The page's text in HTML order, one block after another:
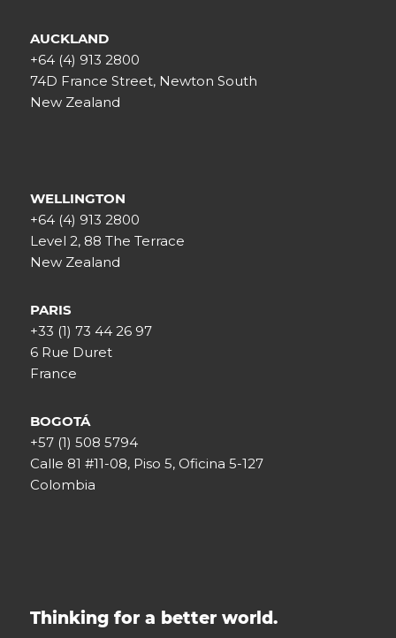
AUCKLAND
+64 (4) 913 2800
74D France Street, Newton South
New Zealand
WELLINGTON
+64 (4) 913 2800
Level 2, 88 The Terrace
New Zealand
PARIS
+33 (1) 73 44 26 97
6 Rue Duret
France
BOGOTÁ
+57 (1) 508 5794
Calle 81 #11-08, Piso 5, Oficina 5-127
Colombia
Thinking for a better world.